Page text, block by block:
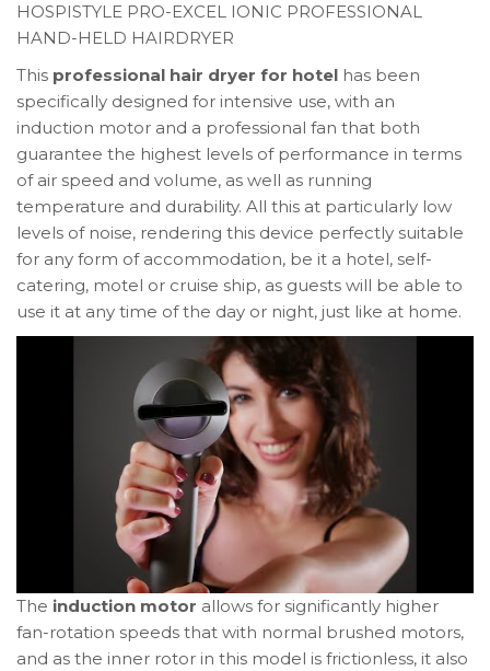
Excel
Ionic
professional
hair
dryer
for
hotel
HOSPISTYLE PRO-EXCEL IONIC PROFESSIONAL
HAND-HELD HAIRDRYER
This professional hair dryer for hotel has been
specifically designed for intensive use, with an
induction motor and a professional fan that both
guarantee the highest levels of performance in terms
of air speed and volume, as well as running
temperature and durability. All this at particularly low
levels of noise, rendering this device perfectly suitable
for any form of accommodation, be it a hotel, self-
catering, motel or cruise ship, as guests will be able to
use it at any time of the day or night, just like at home.
The induction motor allows for significantly higher
fan-rotation speeds that with normal brushed motors,
and as the inner rotor in this model is frictionless, it also